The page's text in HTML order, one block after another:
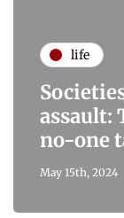
life
assault:
no-one
May 15th, 2024